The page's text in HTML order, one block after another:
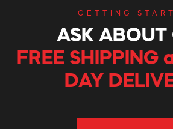
GETTING
ASK ABOUT
FREE SHIPPING
DAY